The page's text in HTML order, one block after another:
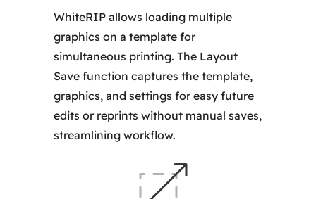
WhiteRIP allows loading multiple
graphics on a template for
simultaneous printing. The Layout
Save function captures the template,
graphics, and settings for easy future
edits or reprints without manual saves,
streamlining workflow.